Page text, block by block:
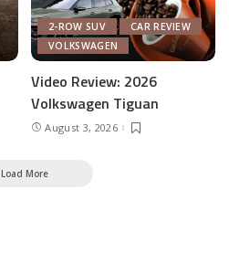
2-ROW SUV
CAR REVIEW
VOLKSWAGEN
Video Review: 2026
Volkswagen Tiguan
August 3, 2026
Load More